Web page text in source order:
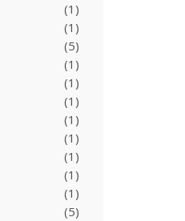
(1)
(1)
(5)
(1)
(1)
(1)
(1)
(1)
(1)
(1)
(1)
(5)